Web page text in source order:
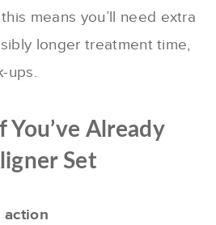
means you’ll need extra
longer treatment time,
ups.
Already
Set
action